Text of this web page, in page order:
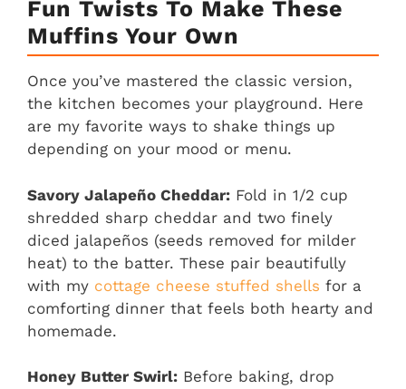
Fun Twists To Make These
Muffins Your Own
Once you’ve mastered the classic version,
the kitchen becomes your playground. Here
are my favorite ways to shake things up
depending on your mood or menu.
Savory Jalapeño Cheddar: Fold in 1/2 cup
shredded sharp cheddar and two finely
diced jalapeños (seeds removed for milder
heat) to the batter. These pair beautifully
with my cottage cheese stuffed shells for a
comforting dinner that feels both hearty and
homemade.
Honey Butter Swirl: Before baking, drop